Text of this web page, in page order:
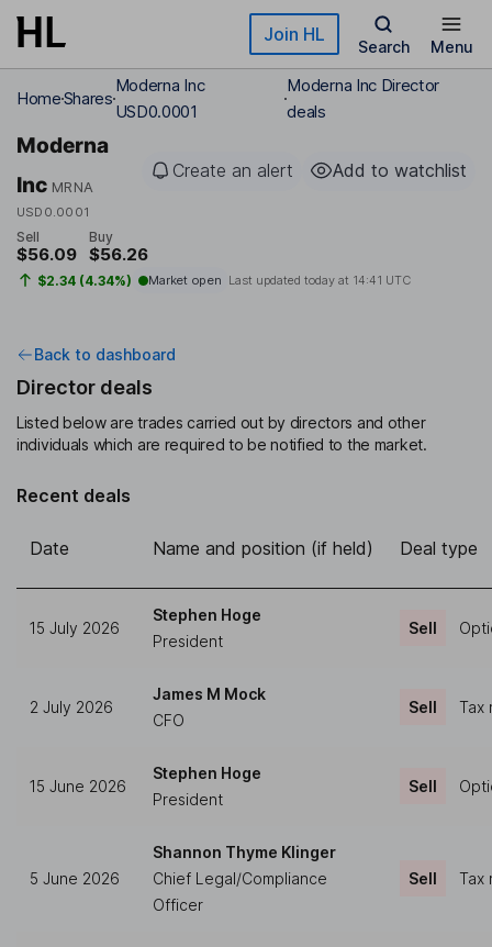
Skip to main content Join HL
Search Menu
HomeShares
Moderna Inc
USD0.0001
Moderna Inc Director
deals
Moderna
Inc MRNA
USD0.0001
Create an alert Add to watchlist
Sell
$56.09
Buy
$56.26
$2.34 (4.34%) Market open Last updated today at 14:41 UTC
Back to dashboard
Director deals
Listed below are trades carried out by directors and other
individuals which are required to be notified to the market.
Recent deals
Date Name and position (if held) Deal type
15 July 2026
Stephen Hoge
President
Sell
2 July 2026
James M Mock
CFO
Sell Tax
15 June 2026
Stephen Hoge
President
Sell
5 June 2026
Shannon Thyme Klinger
Chief Legal/Compliance
Officer
Sell Tax